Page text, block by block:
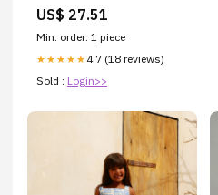
US$ 27.51
Min. order: 1 piece
★★★★★ 4.7 (18 reviews)
Sold : Login>>